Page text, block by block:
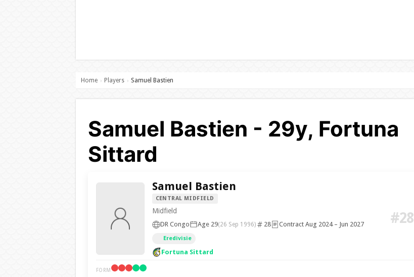
Home › Players › Samuel Bastien
Samuel Bastien - 29y, Fortuna
Sittard
Samuel Bastien
CENTRAL MIDFIELD
Midfield
DR Congo Age 29(26 Sep 1996) 28 Contract Aug 2024 – Jun 2027
Eredivisie
Fortuna Sittard
#28
FORM